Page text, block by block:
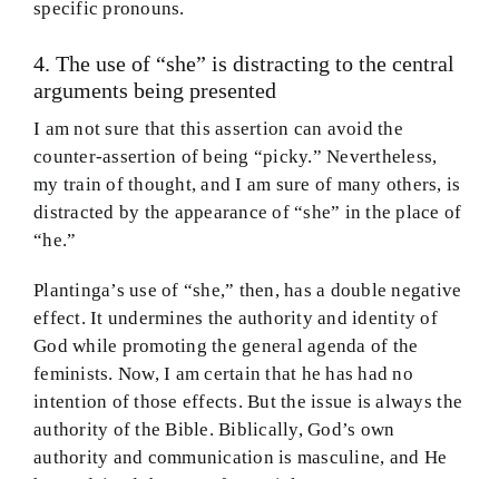
specific pronouns.
4. The use of “she” is distracting to the central
arguments being presented
I am not sure that this assertion can avoid the
counter-assertion of being “picky.” Nevertheless,
my train of thought, and I am sure of many others, is
distracted by the appearance of “she” in the place of
“he.”
Plantinga’s use of “she,” then, has a double negative
effect. It undermines the authority and identity of
God while promoting the general agenda of the
feminists. Now, I am certain that he has had no
intention of those effects. But the issue is always the
authority of the Bible. Biblically, God’s own
authority and communication is masculine, and He